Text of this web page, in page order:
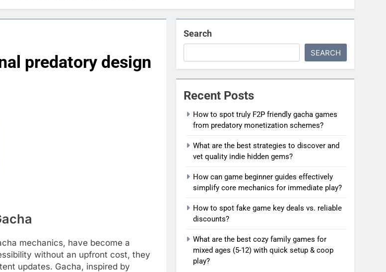
predatory design
mechanics, have become a
without an upfront cost, they
updates. Gacha, inspired by
Search
SEARCH
Recent Posts
How to spot truly F2P friendly gacha games
from predatory monetization schemes?
What are the best strategies to discover and
vet quality indie hidden gems?
How can game beginner guides effectively
simplify core mechanics for immediate play?
How to spot fake game key deals vs. reliable
discounts?
What are the best cozy family games for
mixed ages (5-12) with quick setup & coop
play?